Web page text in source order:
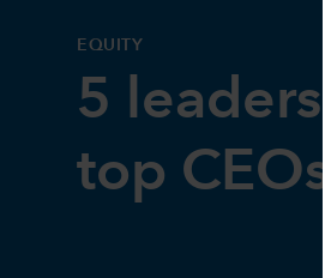
EQUITY
5
top CEOs